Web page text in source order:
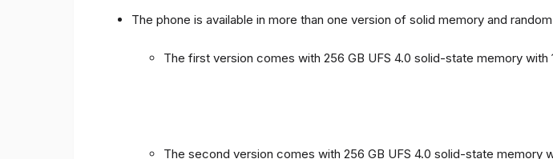
The phone is available in more than one version of solid memory and
The first version comes with 256 GB UFS 4.0 solid-state memory with
The second version comes with 256 GB UFS 4.0 solid-state memory